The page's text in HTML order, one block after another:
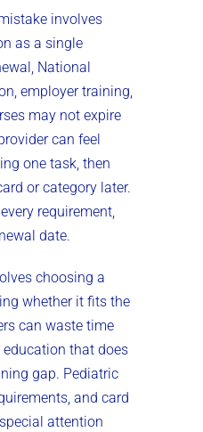
involves
as a single
National
employer training,
may not expire
can feel
one task, then
or category later.
requirement,
date.
choosing a
whether it fits the
can waste time
that does
gap. Pediatric
and card
attention